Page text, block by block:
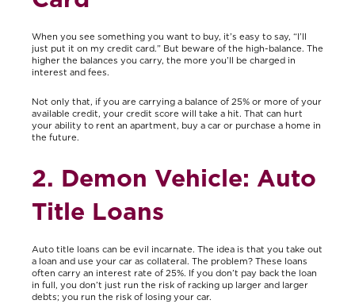
When you see something you want to buy, it’s easy to say, “I’ll
just put it on my credit card.” But beware of the high-balance. The
higher the balances you carry, the more you’ll be charged in
interest and fees.
Not only that, if you are carrying a balance of 25% or more of your
available credit, your credit score will take a hit. That can hurt
your ability to rent an apartment, buy a car or purchase a home in
the future.
2. Demon Vehicle: Auto
Title Loans
Auto title loans can be evil incarnate. The idea is that you take out
a loan and use your car as collateral. The problem? These loans
often carry an interest rate of 25%. If you don’t pay back the loan
in full, you don’t just run the risk of racking up larger and larger
debts; you run the risk of losing your car.